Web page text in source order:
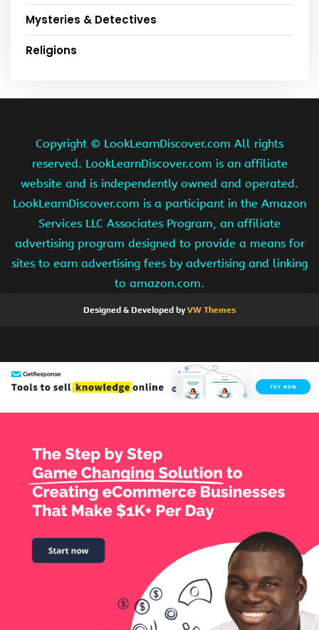
Mysteries & Detectives
Religions
Copyright © LookLearnDiscover.com All rights
reserved. LookLearnDiscover.com is an affiliate
website and is independently owned and operated.
LookLearnDiscover.com is a participant in the Amazon
Services LLC Associates Program, an affiliate
advertising program designed to provide a means for
sites to earn advertising fees by advertising and linking
to amazon.com.
Designed & Developed byVW Themes